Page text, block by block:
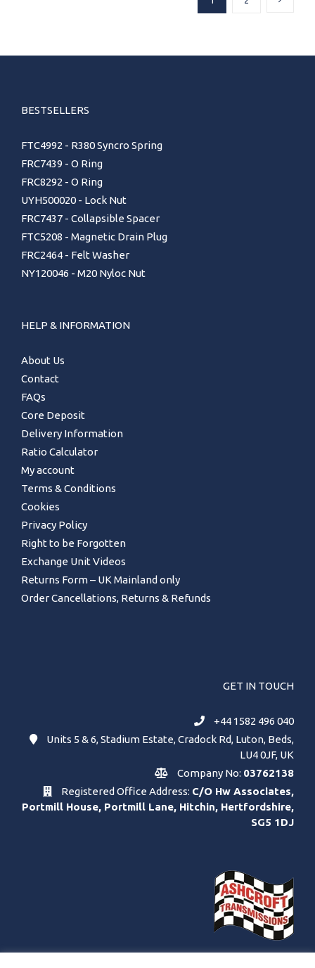
BESTSELLERS
FTC4992 - R380 Syncro Spring
FRC7439 - O Ring
FRC8292 - O Ring
UYH500020 - Lock Nut
FRC7437 - Collapsible Spacer
FTC5208 - Magnetic Drain Plug
FRC2464 - Felt Washer
NY120046 - M20 Nyloc Nut
HELP & INFORMATION
About Us
Contact
FAQs
Core Deposit
Delivery Information
Ratio Calculator
My account
Terms & Conditions
Cookies
Privacy Policy
Right to be Forgotten
Exchange Unit Videos
Returns Form – UK Mainland only
Order Cancellations, Returns & Refunds
GET IN TOUCH
+44 1582 496 040
Units 5 & 6, Stadium Estate, Cradock Rd, Luton, Beds,
LU4 0JF, UK
Company No: 03762138
Registered Office Address: C/O Hw Associates,
Portmill House, Portmill Lane, Hitchin, Hertfordshire,
SG5 1DJ